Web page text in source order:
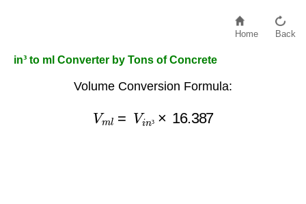
Home Back
in³ to ml Converter by Tons of Concrete
Volume Conversion Formula:
V Vin 16.387